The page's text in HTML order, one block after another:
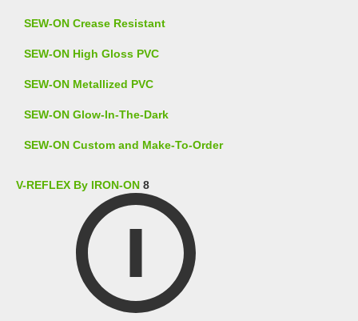
SEW-ON Crease Resistant
SEW-ON High Gloss PVC
SEW-ON Metallized PVC
SEW-ON Glow-In-The-Dark
SEW-ON Custom and Make-To-Order
V-REFLEX By IRON-ON 8